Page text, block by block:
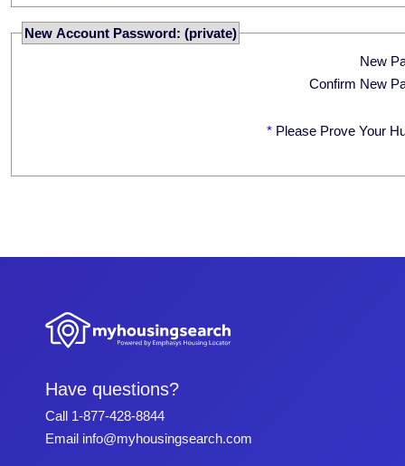
New Account Password: (private)
New
Confirm New
* Please Prove Your
Have questions?
Call 1-877-428-8844
Email info@myhousingsearch.com